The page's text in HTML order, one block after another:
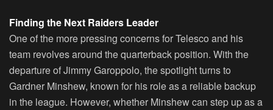
Finding the Next Raiders Leader
One of the more pressing concerns for Telesco and his
team revolves around the quarterback position. With the
departure of Jimmy Garoppolo, the spotlight turns to
Gardner Minshew, known for his role as a reliable backup
in the league. However, whether Minshew can step up as a